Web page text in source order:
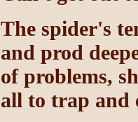
The spider's
and prod
of problems,
all to trap and